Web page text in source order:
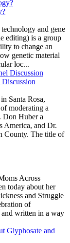
and gene
editing) is a group
to change an
genetic material
loc...
Santa Rosa,
moderating a
Don Huber a
America, and Dr.
County. The title of
Across
today about her
and Struggle
of
written in a way